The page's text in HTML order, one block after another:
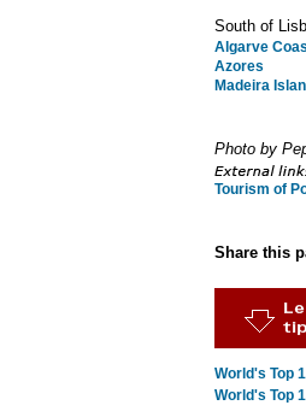
South of
Algarve
Azores
Madeira
Photo by
Tourism of
Share this
World's Top
World's Top